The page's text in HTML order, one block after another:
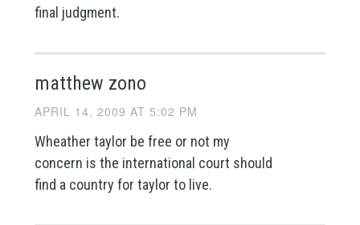
final judgment.
matthew zono
APRIL 14, 2009 AT 5:02 PM
Wheather taylor be free or not my
concern is the international court should
find a country for taylor to live.